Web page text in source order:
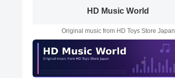
HD Music World
Original music from HD Toys Store Japan